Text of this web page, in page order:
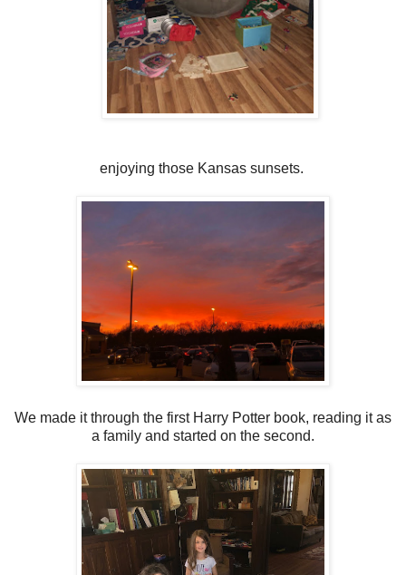
enjoying those Kansas sunsets.
We made it through the first Harry Potter book, reading it as
a family and started on the second.